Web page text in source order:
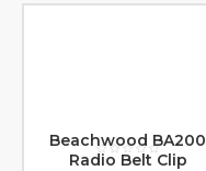
Beachwood BA200
Radio Belt Clip